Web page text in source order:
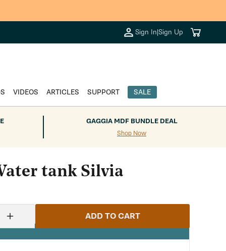
Sign In|Sign Up Cart
VIDEOS ARTICLES SUPPORT SALE
GAGGIA MDF BUNDLE DEAL
Shop Now
tank Silvia
Increase
quantity
for
ADD TO CART